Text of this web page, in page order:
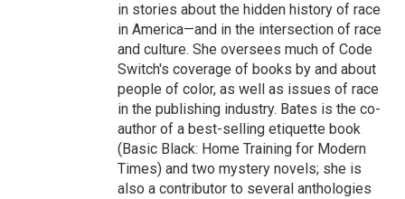
in stories about the hidden history of race
in America—and in the intersection of race
and culture. She oversees much of Code
Switch's coverage of books by and about
people of color, as well as issues of race
in the publishing industry. Bates is the co-
author of a best-selling etiquette book
(Basic Black: Home Training for Modern
Times) and two mystery novels; she is
also a contributor to several anthologies